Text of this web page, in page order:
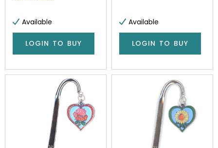
Available
LOGIN TO BUY
Available
LOGIN TO BUY